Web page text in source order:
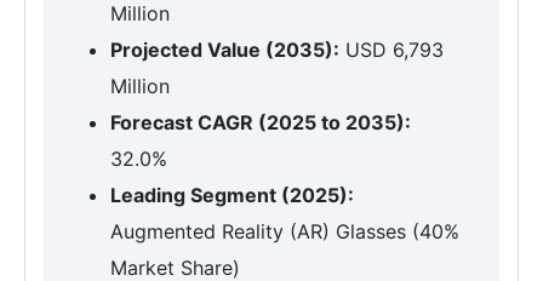
Million
Projected Value (2035): USD 6,793
Million
Forecast CAGR (2025 to 2035):
32.0%
Leading Segment (2025):
Augmented Reality (AR) Glasses (40%
Market Share)